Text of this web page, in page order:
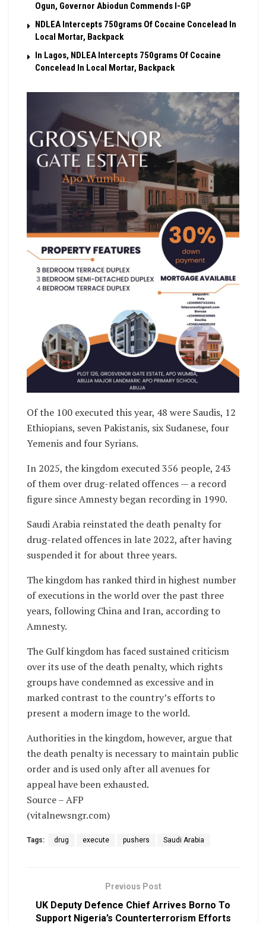
Ogun, Governor Abiodun Commends I-GP
NDLEA Intercepts 750grams Of Cocaine Concelead In
Local Mortar, Backpack
In Lagos, NDLEA Intercepts 750grams Of Cocaine
Concelead In Local Mortar, Backpack
Of the 100 executed this year, 48 were Saudis, 12
Ethiopians, seven Pakistanis, six Sudanese, four
Yemenis and four Syrians.
In 2025, the kingdom executed 356 people, 243
of them over drug-related offences — a record
figure since Amnesty began recording in 1990.
Saudi Arabia reinstated the death penalty for
drug-related offences in late 2022, after having
suspended it for about three years.
The kingdom has ranked third in highest number
of executions in the world over the past three
years, following China and Iran, according to
Amnesty.
The Gulf kingdom has faced sustained criticism
over its use of the death penalty, which rights
groups have condemned as excessive and in
marked contrast to the country’s efforts to
present a modern image to the world.
Authorities in the kingdom, however, argue that
the death penalty is necessary to maintain public
order and is used only after all avenues for
appeal have been exhausted.
Source – AFP
(vitalnewsngr.com)
Tags: drug execute pushers Saudi Arabia
Previous Post
UK Deputy Defence Chief Arrives Borno To
Support Nigeria’s Counterterrorism Efforts